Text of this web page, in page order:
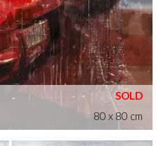
80 x 80 cm